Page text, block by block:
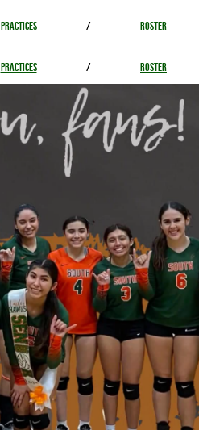
PRACTICES / ROSTER
PRACTICES / ROSTER